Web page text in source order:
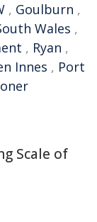
, Goulburn ,
Wales ,
, Ryan ,
Innes , Port
Scale of